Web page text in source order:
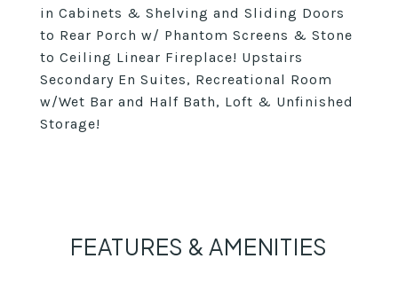
in Cabinets & Shelving and Sliding Doors
to Rear Porch w/ Phantom Screens & Stone
to Ceiling Linear Fireplace! Upstairs
Secondary En Suites, Recreational Room
w/Wet Bar and Half Bath, Loft & Unfinished
Storage!
FEATURES & AMENITIES